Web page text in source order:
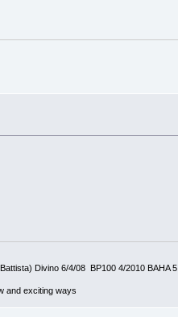
Divino 6/4/08 BP100 4/2010 BAHA
and exciting ways